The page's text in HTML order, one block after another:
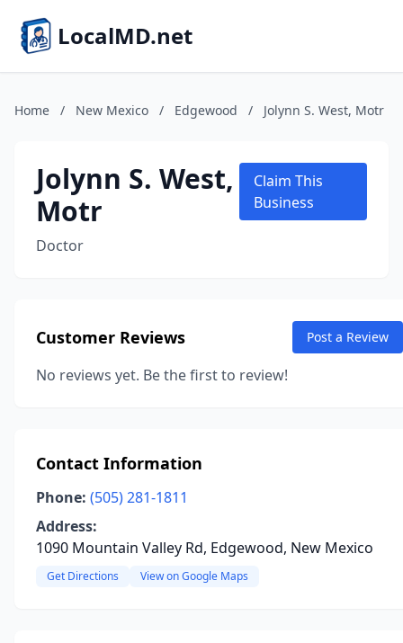
LocalMD.net
Home / New Mexico / Edgewood / Jolynn S. West, Motr
Jolynn S. West,
Motr
Doctor
Claim This
Business
Customer Reviews Post a Review
No reviews yet. Be the first to review!
Contact Information
Phone: (505) 281-1811
Address:
1090 Mountain Valley Rd, Edgewood, New Mexico
Get Directions View on Google Maps